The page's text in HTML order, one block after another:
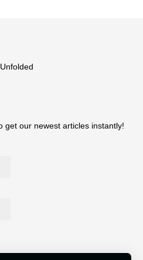
get our newest articles instantly!